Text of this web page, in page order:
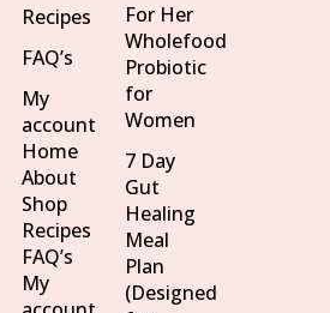
Recipes
FAQ’s
My
account
Home
About
Shop
Recipes
FAQ’s
My
For Her
Wholefood
Probiotic
for
Women
7 Day
Gut
Healing
Meal
Plan
(Designed